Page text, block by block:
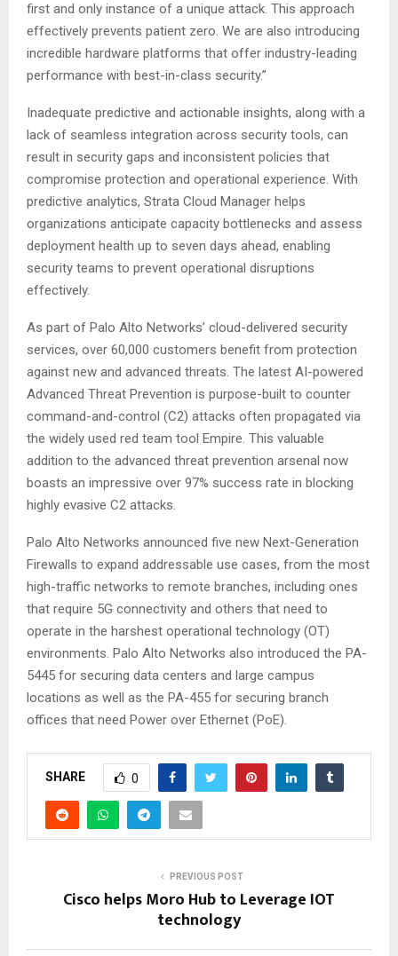
first and only instance of a unique attack. This approach
effectively prevents patient zero. We are also introducing
incredible hardware platforms that offer industry-leading
performance with best-in-class security.”
Inadequate predictive and actionable insights, along with a
lack of seamless integration across security tools, can
result in security gaps and inconsistent policies that
compromise protection and operational experience. With
predictive analytics, Strata Cloud Manager helps
organizations anticipate capacity bottlenecks and assess
deployment health up to seven days ahead, enabling
security teams to prevent operational disruptions
effectively.
As part of Palo Alto Networks’ cloud-delivered security
services, over 60,000 customers benefit from protection
against new and advanced threats. The latest AI-powered
Advanced Threat Prevention is purpose-built to counter
command-and-control (C2) attacks often propagated via
the widely used red team tool Empire. This valuable
addition to the advanced threat prevention arsenal now
boasts an impressive over 97% success rate in blocking
highly evasive C2 attacks.
Palo Alto Networks announced five new Next-Generation
Firewalls to expand addressable use cases, from the most
high-traffic networks to remote branches, including ones
that require 5G connectivity and others that need to
operate in the harshest operational technology (OT)
environments. Palo Alto Networks also introduced the PA-
5445 for securing data centers and large campus
locations as well as the PA-455 for securing branch
offices that need Power over Ethernet (PoE).
SHARE 0
PREVIOUS POST
Cisco helps Moro Hub to Leverage IOT
technology